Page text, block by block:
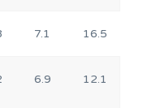
7.1 16.5
6.9 12.1